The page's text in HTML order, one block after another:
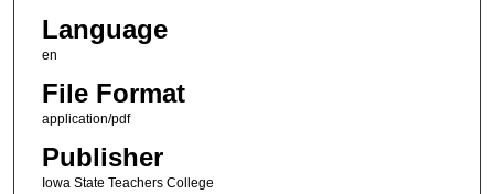
Language
en
File Format
application/pdf
Publisher
Iowa State Teachers College